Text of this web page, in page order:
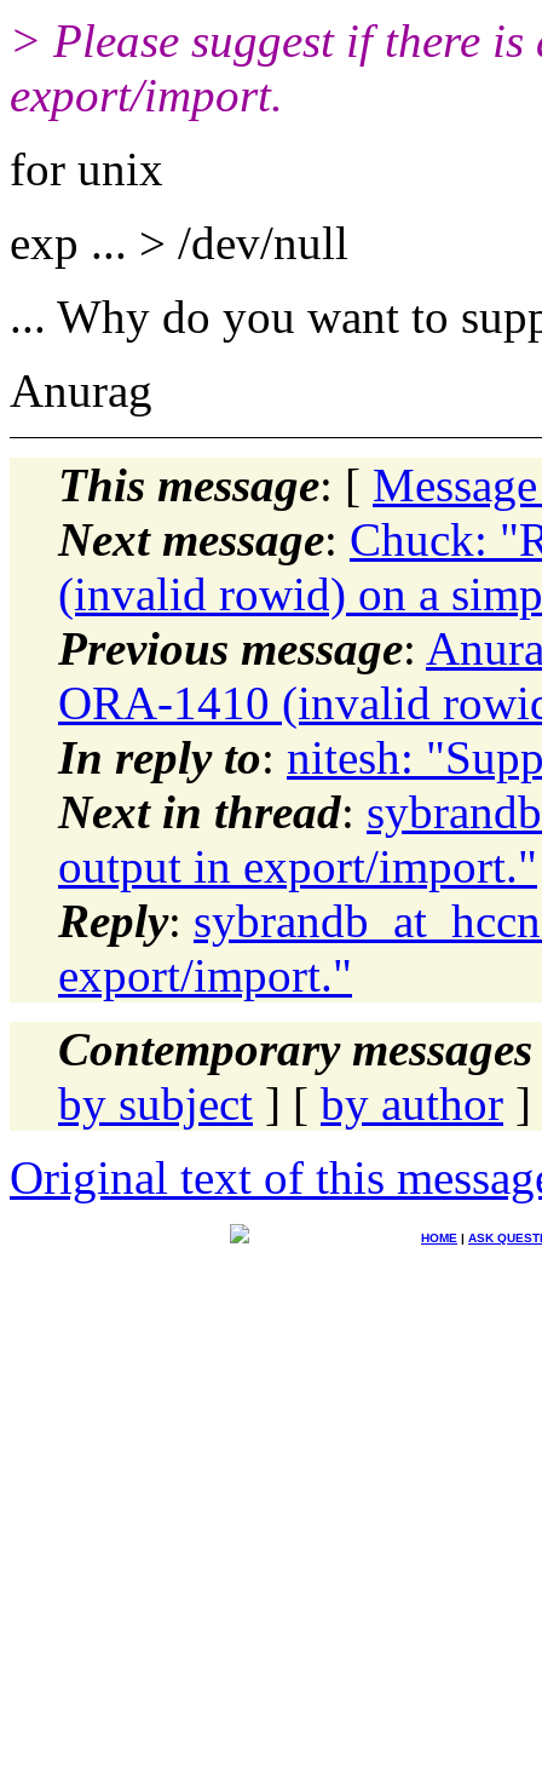
> Please suggest if there
export/import.
for unix
exp ... > /dev/null
... Why do you want to
Anurag
This message: [
Next message: Chuck:
(invalid rowid) on a
Previous message:
ORA-1410 (invalid
In reply to: nitesh:
Next in thread:
output in export/import."
Reply:
export/import."
Contemporary
by subject ] [ by author ]
Original text of this
HOME | ASK